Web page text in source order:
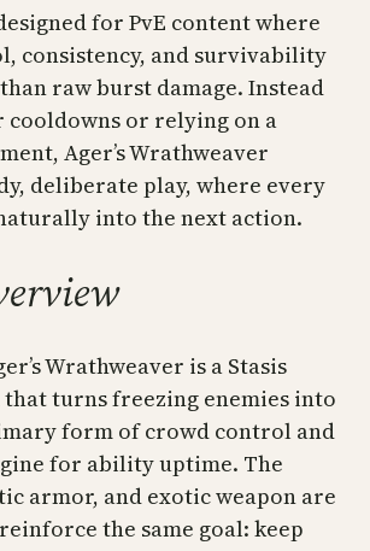
for PvE content where
consistency, and survivability
raw burst damage. Instead
or relying on a
Ager’s Wrathweaver
deliberate play, where every
into the next action.
Wrathweaver is a Stasis
turns freezing enemies into
form of crowd control and
for ability uptime. The
armor, and exotic weapon are
the same goal: keep